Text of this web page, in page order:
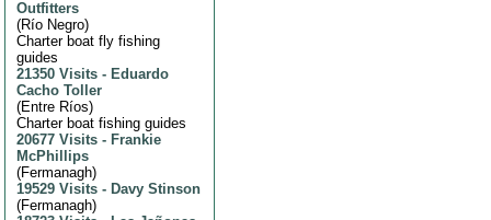
Outfitters
(Río Negro)
Charter boat fly fishing
guides
21350 Visits - Eduardo
Cacho Toller
(Entre Ríos)
Charter boat fishing guides
20677 Visits - Frankie
McPhillips
(Fermanagh)
19529 Visits - Davy Stinson
(Fermanagh)